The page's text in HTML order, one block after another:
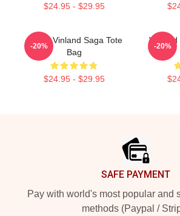
$24.95 - $29.95
Anime Vinland Saga Tote
Bag
$24.95 - $29.95
-20%
Vinland
-20%
SAFE PAYMENT
Pay with world's most popular and
methods (Paypal /